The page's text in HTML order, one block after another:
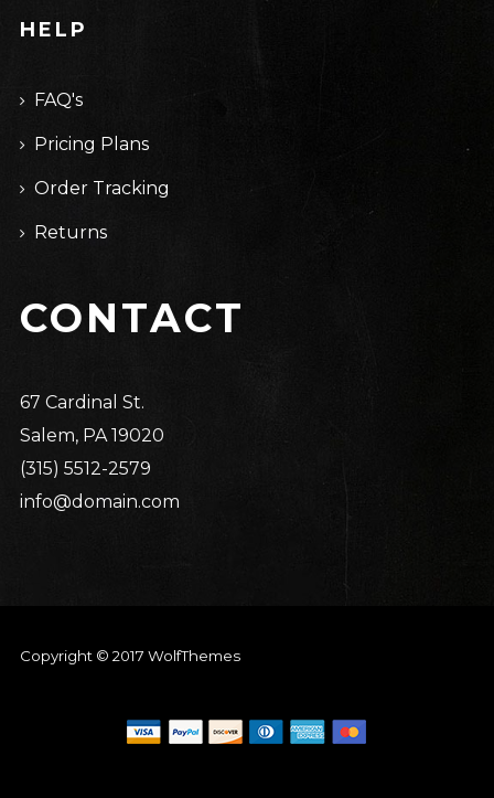
HELP
FAQ's
Pricing Plans
Order Tracking
Returns
CONTACT
67 Cardinal St.
Salem, PA 19020
(315) 5512-2579
info@domain.com
Copyright © 2017 WolfThemes